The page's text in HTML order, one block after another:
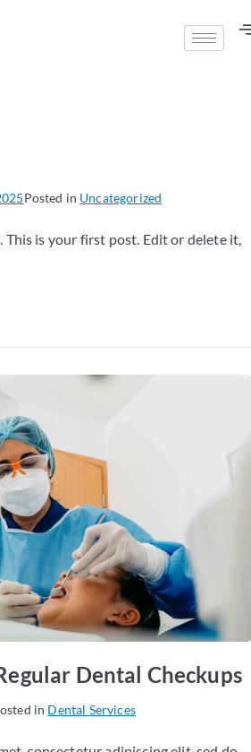
Posted in Uncategorized
This is your first post. Edit or delete it,
Dental Checkups
in Dental Services